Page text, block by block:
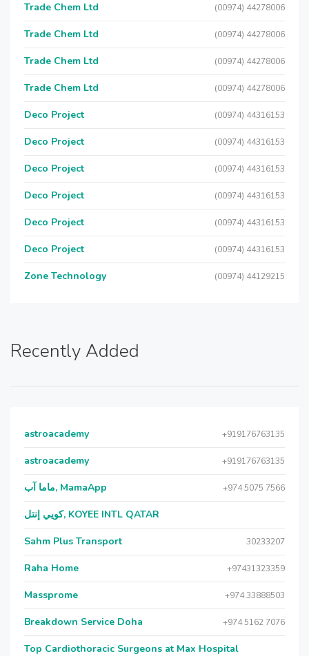
Trade Chem Ltd (00974) 44278006
Trade Chem Ltd (00974) 44278006
Trade Chem Ltd (00974) 44278006
Trade Chem Ltd (00974) 44278006
Deco Project (00974) 44316153
Deco Project (00974) 44316153
Deco Project (00974) 44316153
Deco Project (00974) 44316153
Deco Project (00974) 44316153
Deco Project (00974) 44316153
Zone Technology (00974) 44129215
Recently Added
astroacademy +919176763135
astroacademy +919176763135
ماما آب, MamaApp +974 5075 7566
كويي إنتل, KOYEE INTL QATAR
Sahm Plus Transport 30233207
Raha Home +97431323359
Massprome +974 33888503
Breakdown Service Doha +974 5162 7076
Top Cardiothoracic Surgeons at Max Hospital